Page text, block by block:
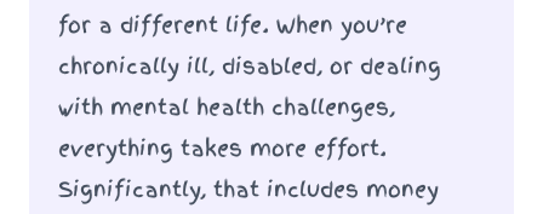
for a different life. When you’re
chronically ill, disabled, or dealing
with mental health challenges,
everything takes more effort.
Significantly, that includes money